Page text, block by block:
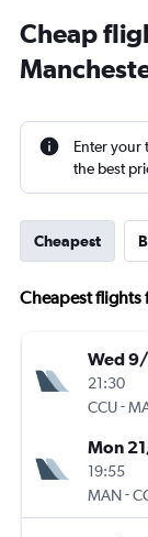
Cheap
Enter your
the best
Cheapest
Cheapest flights
Wed
21:30
CCU-
Mon
19:55
MAN-